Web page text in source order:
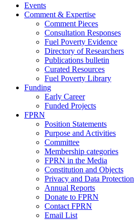
Events
Comment & Expertise
Comment Pieces
Consultation Responses
Fuel Poverty Evidence
Directory of Researchers
Publications bulletin
Curated Resources
Fuel Poverty Library
Funding
Early Career
Funded Projects
FPRN
Position Statements
Purpose and Activities
Committee
Membership categories
FPRN in the Media
Constitution and Objects
Privacy and Data Protection
Annual Reports
Donate to FPRN
Contact FPRN
Email List